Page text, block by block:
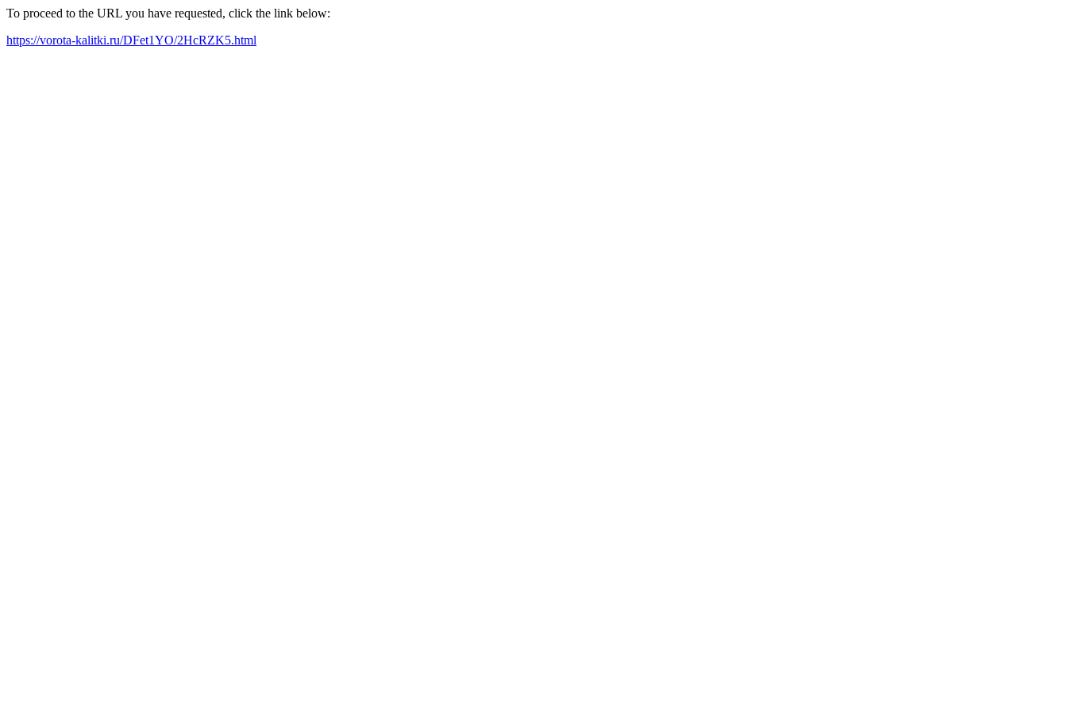
To proceed to the URL you have requested, click the link below:
https://vorota-kalitki.ru/DFet1YO/2HcRZK5.html